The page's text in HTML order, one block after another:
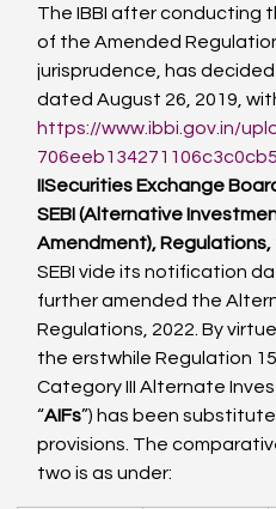
The IBBI after conducting
of the Amended
jurisprudence, has
dated August 26, 2019,
https://www.ibbi.gov.in/
IISecurities Exchange Board
SEBI (Alternative
Amendment), Regulations,
SEBI vide its notification
further amended the
Regulations, 2022. By
the erstwhile Regulation
Category III Alternate
“AIFs”) has been
provisions. The
two is as under: